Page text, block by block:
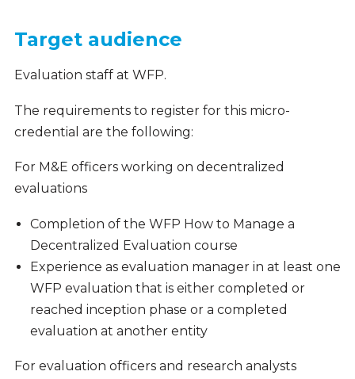
Target audience
Evaluation staff at WFP.
The requirements to register for this micro-
credential are the following:
For M&E officers working on decentralized
evaluations
Completion of the WFP How to Manage a
Decentralized Evaluation course
Experience as evaluation manager in at least one
WFP evaluation that is either completed or
reached inception phase or a completed
evaluation at another entity
For evaluation officers and research analysts